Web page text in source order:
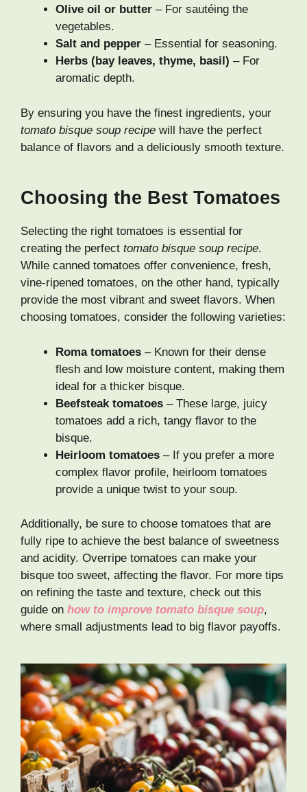
Olive oil or butter – For sautéing the
vegetables.
Salt and pepper – Essential for seasoning.
Herbs (bay leaves, thyme, basil) – For
aromatic depth.
By ensuring you have the finest ingredients, your
tomato bisque soup recipe will have the perfect
balance of flavors and a deliciously smooth texture.
Choosing the Best Tomatoes
Selecting the right tomatoes is essential for
creating the perfect tomato bisque soup recipe.
While canned tomatoes offer convenience, fresh,
vine-ripened tomatoes, on the other hand, typically
provide the most vibrant and sweet flavors. When
choosing tomatoes, consider the following varieties:
Roma tomatoes – Known for their dense
flesh and low moisture content, making them
ideal for a thicker bisque.
Beefsteak tomatoes – These large, juicy
tomatoes add a rich, tangy flavor to the
bisque.
Heirloom tomatoes – If you prefer a more
complex flavor profile, heirloom tomatoes
provide a unique twist to your soup.
Additionally, be sure to choose tomatoes that are
fully ripe to achieve the best balance of sweetness
and acidity. Overripe tomatoes can make your
bisque too sweet, affecting the flavor. For more tips
on refining the taste and texture, check out this
guide on how to improve tomato bisque soup,
where small adjustments lead to big flavor payoffs.